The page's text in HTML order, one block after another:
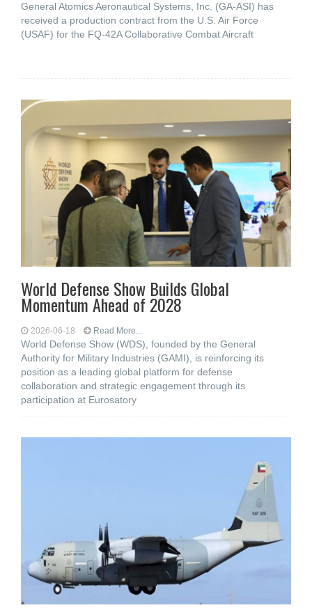
General Atomics Aeronautical Systems, Inc. (GA-ASI) has
received a production contract from the U.S. Air Force
(USAF) for the FQ-42A Collaborative Combat Aircraft
World Defense Show Builds Global
Momentum Ahead of 2028
2026-06-18 Read More...
World Defense Show (WDS), founded by the General
Authority for Military Industries (GAMI), is reinforcing its
position as a leading global platform for defense
collaboration and strategic engagement through its
participation at Eurosatory